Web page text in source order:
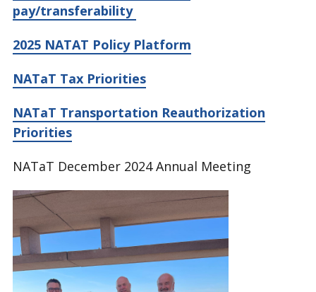
pay/transferability
2025 NATAT Policy Platform
NATaT Tax Priorities
NATaT Transportation Reauthorization
Priorities
NATaT December 2024 Annual Meeting